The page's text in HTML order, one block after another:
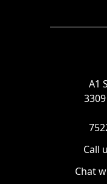
A1
Call
Chat